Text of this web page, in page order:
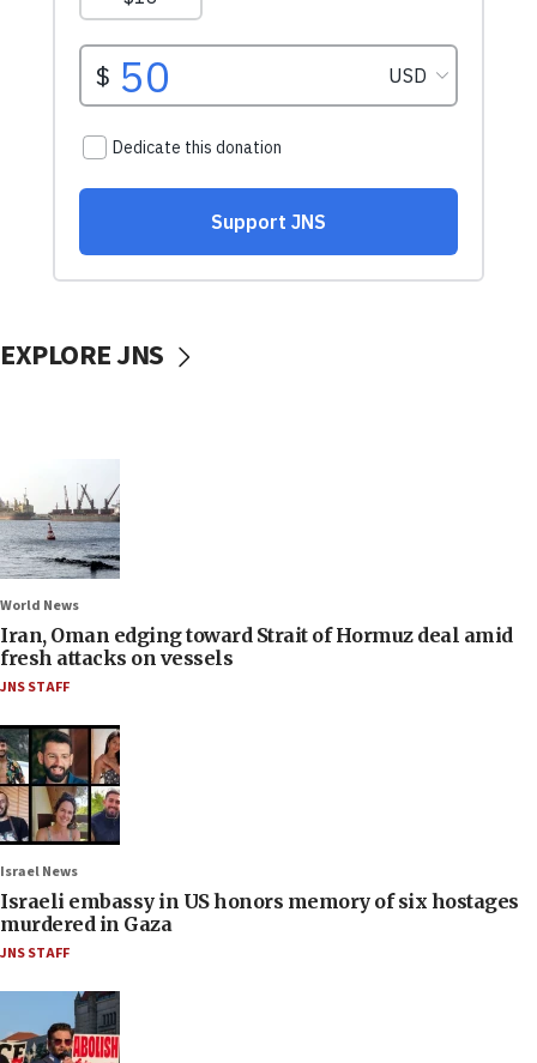
EXPLORE JNS
World News
Iran, Oman edging toward Strait of Hormuz deal amid
fresh attacks on vessels
JNS STAFF
Israel News
Israeli embassy in US honors memory of six hostages
murdered in Gaza
JNS STAFF